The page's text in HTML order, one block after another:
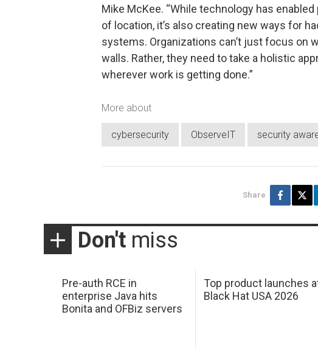
Mike McKee. “While technology has
of location, it’s also creating new ways for
systems. Organizations can’t just focus on
walls. Rather, they need to take a holistic
wherever work is getting done.”
More about
cybersecurity ObserveIT security
Share
Don't miss
Pre-auth RCE in
enterprise Java hits
Bonita and OFBiz servers
Top product launches
Black Hat USA 2026